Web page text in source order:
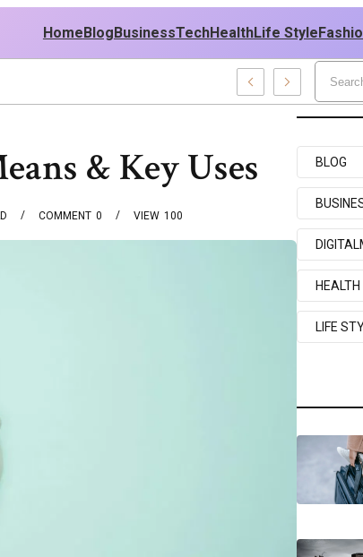
HomeBlogBusinessTechHealthLife Style
& Key Uses
0
COMMENT 100
VIEW
BLOG
HEALTH
LIFE